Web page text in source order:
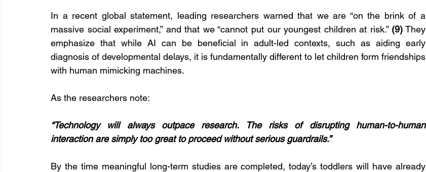
In a recent global statement, leading researchers warned that we are “on the brink of a
massive social experiment,” and that we “cannot put our youngest children at risk.” (9) They
emphasize that while AI can be beneficial in adult-led contexts, such as aiding early
diagnosis of developmental delays, it is fundamentally different to let children form friendships
with human mimicking machines.
As the researchers note:
“Technology will always outpace research. The risks of disrupting human-to-human
interaction are simply too great to proceed without serious guardrails.”
By the time meaningful long-term studies are completed, today’s toddlers will have already